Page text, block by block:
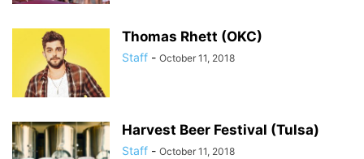
Thomas Rhett (OKC)
Staff - October 11, 2018
Harvest Beer Festival (Tulsa)
Staff - October 11, 2018